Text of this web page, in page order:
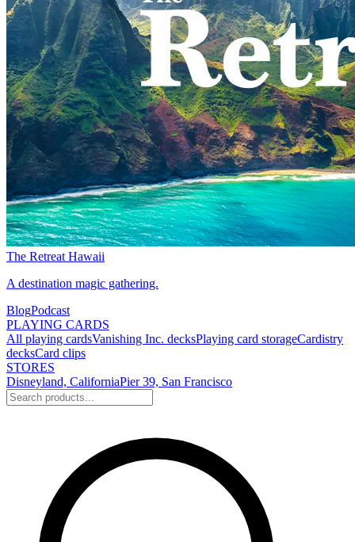
The Retreat Hawaii
A destination magic gathering.
BlogPodcast
PLAYING CARDS
All playing cardsVanishing Inc. decksPlaying card storageCardistry
decksCard clips
STORES
Disneyland, CaliforniaPier 39, San Francisco